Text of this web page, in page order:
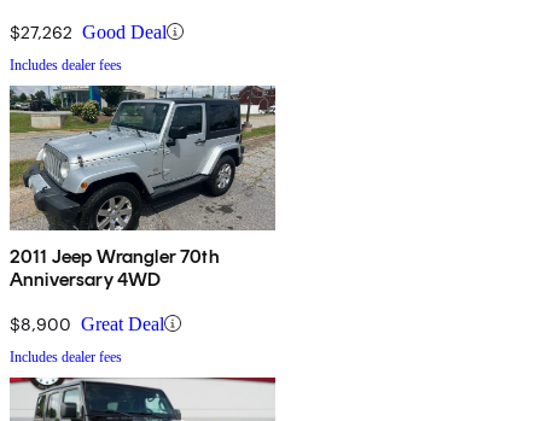
$27,262 Good Deal
Includes dealer fees
2011 Jeep Wrangler 70th
Anniversary 4WD
$8,900 Great Deal
Includes dealer fees